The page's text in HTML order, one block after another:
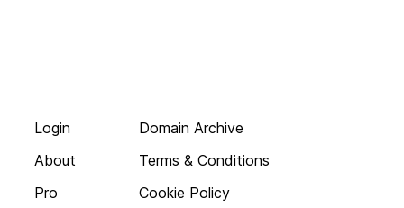
Login
About
Pro
Domain Archive
Terms & Conditions
Cookie Policy